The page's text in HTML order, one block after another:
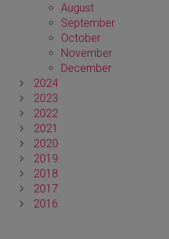
August
September
October
November
December
2024
2023
2022
2021
2020
2019
2018
2017
2016